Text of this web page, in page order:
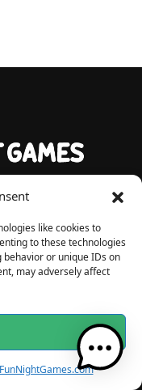
like cookies to
to these technologies
behavior or unique IDs on
may adversely affect